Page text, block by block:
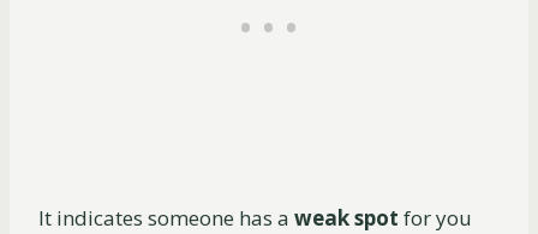
It indicates someone has a weak spot for you